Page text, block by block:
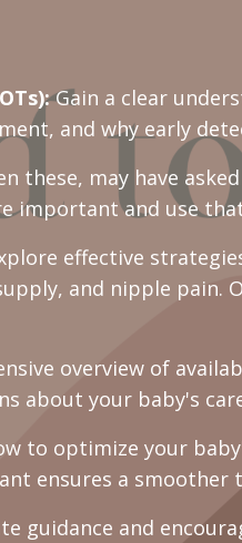
Gain a clear
and why early
these, may have
important and use
effective
and nipple
overview of
about your baby's
to optimize your
ensures a
guidance and